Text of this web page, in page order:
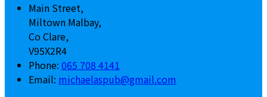
Main Street,
Miltown Malbay,
Co Clare,
V95X2R4
Phone: 065 708 4141
Email: michaelaspub@gmail.com